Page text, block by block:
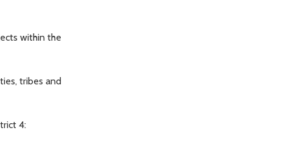
within the
tribes and
4: